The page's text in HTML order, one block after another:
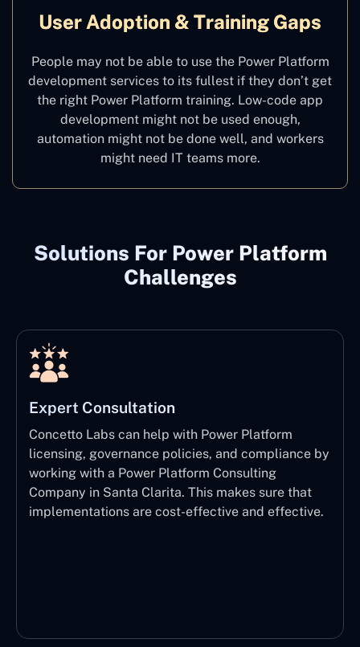
User Adoption & Training Gaps
People may not be able to use the Power Platform
development services to its fullest if they don’t get
the right Power Platform training. Low-code app
development might not be used enough,
automation might not be done well, and workers
might need IT teams more.
Solutions For Power Platform
Challenges
Expert Consultation
Concetto Labs can help with Power Platform
licensing, governance policies, and compliance by
working with a Power Platform Consulting
Company in Santa Clarita. This makes sure that
implementations are cost-effective and effective.